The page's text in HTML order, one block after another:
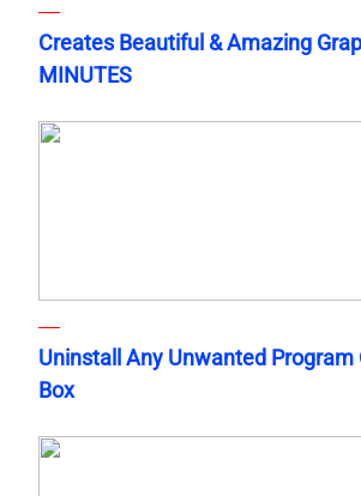
Creates Beautiful & Amazing
MINUTES
Uninstall Any Unwanted Program
Box